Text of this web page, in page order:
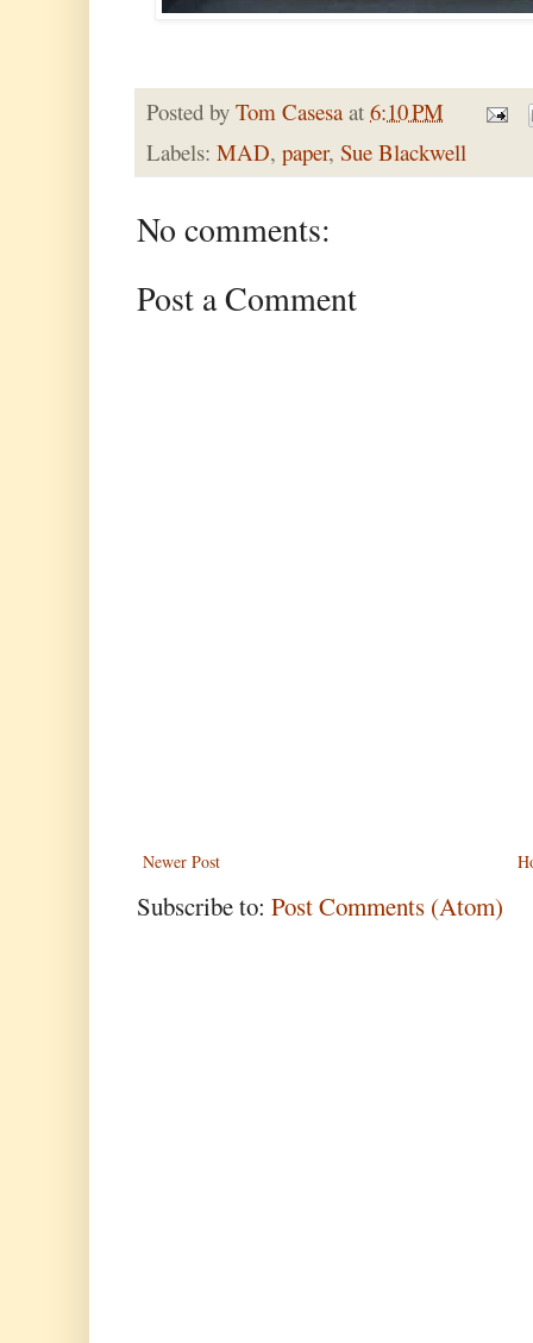
Posted by Tom Casesa at 6:10 PM
Labels: MAD, paper, Sue Blackwell
No comments:
Post a Comment
Newer Post
Subscribe to: Post Comments (Atom)